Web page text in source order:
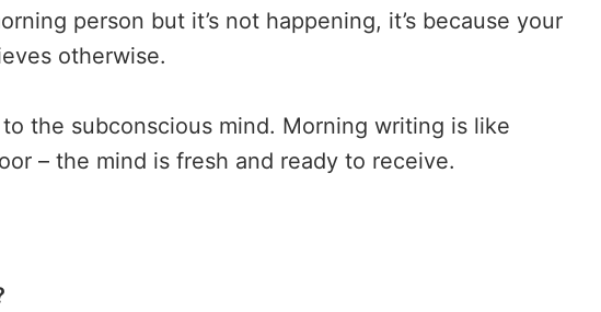
person but it’s not happening, it’s because your
otherwise.
the subconscious mind. Morning writing is like
– the mind is fresh and ready to receive.